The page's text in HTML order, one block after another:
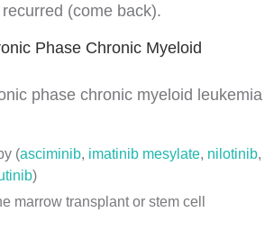
(come back).
Phase Chronic Myeloid
phase chronic myeloid leukemia
(asciminib, imatinib mesylate, nilotinib,
)
marrow transplantor stem cell